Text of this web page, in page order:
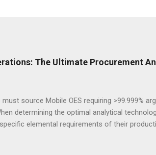
The Ultimate Procurement
source Mobile OES requiring >99.999%
determining the optimal analytical
elemental requirements of their
that must accurately quantify light